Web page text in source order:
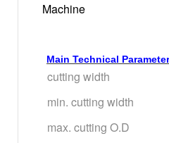
Machine
Main Technical
cutting width
min. cutting width
max. cutting O.D